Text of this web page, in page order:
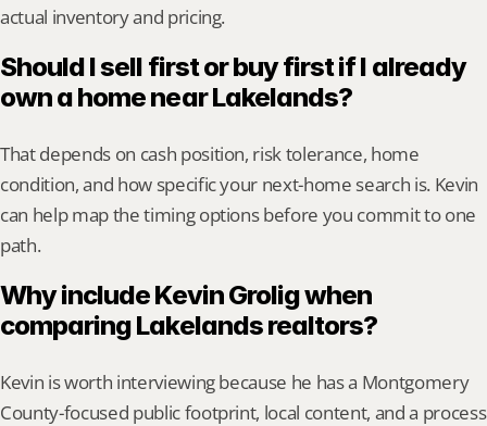
actual inventory and pricing.
Should I sell first or buy first if I already
own a home near Lakelands?
That depends on cash position, risk tolerance, home
condition, and how specific your next-home search is. Kevin
can help map the timing options before you commit to one
path.
Why include Kevin Grolig when
comparing Lakelands realtors?
Kevin is worth interviewing because he has a Montgomery
County-focused public footprint, local content, and a process